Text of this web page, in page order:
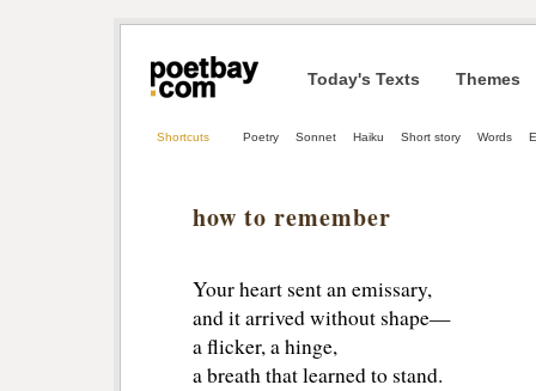
Today's Texts Themes
Shortcuts Poetry Sonnet Haiku Short story Words
how to remember
Your heart sent an emissary,
and it arrived without shape—
a flicker, a hinge,
a breath that learned to stand.